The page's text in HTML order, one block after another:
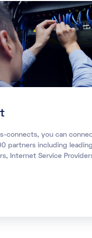
connects, you can
partners including
Internet Service